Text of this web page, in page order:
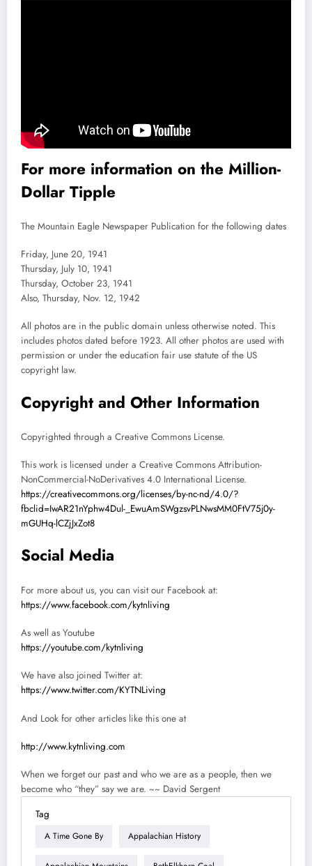
For more information on the Million-
Dollar Tipple
The Mountain Eagle Newspaper Publication for the following dates
Friday, June 20, 1941
Thursday, July 10, 1941
Thursday, October 23, 1941
Also, Thursday, Nov. 12, 1942
All photos are in the public domain unless otherwise noted. This
includes photos dated before 1923. All other photos are used with
permission or under the education fair use statute of the US
copyright law.
Copyright and Other Information
Copyrighted through a Creative Commons License.
This work is licensed under a Creative Commons Attribution-
NonCommercial-NoDerivatives 4.0 International License.
https://creativecommons.org/licenses/by-nc-nd/4.0/?
fbclid=IwAR21nYphw4Dul-_EwuAmSWgzsvPLNwsMM0FtV75j0y-
mGUHq-lCZjJxZot8
Social Media
For more about us, you can visit our Facebook at:
https://www.facebook.com/kytnliving
As well as Youtube
https://youtube.com/kytnliving
We have also joined Twitter at:
https://www.twitter.com/KYTNLiving
And Look for other articles like this one at
http://www.kytnliving.com
When we forget our past and who we are as a people, then we
become who “they” say we are. ~~ David Sergent
Tag
A Time Gone By Appalachian History